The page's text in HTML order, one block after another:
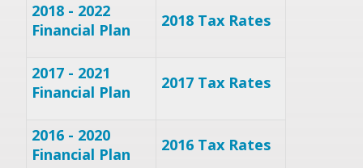
2018 - 2022
Financial Plan
2018 Tax Rates
2017 - 2021
Financial Plan
2017 Tax Rates
2016 - 2020
Financial Plan
2016 Tax Rates